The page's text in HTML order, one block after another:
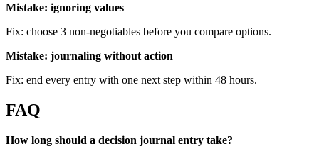
Mistake: ignoring values
Fix: choose 3 non-negotiables before you compare options.
Mistake: journaling without action
Fix: end every entry with one next step within 48 hours.
FAQ
How long should a decision journal entry take?